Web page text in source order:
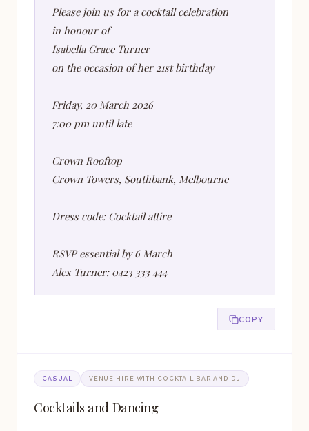
Please join us for a cocktail celebration
in honour of
Isabella Grace Turner
on the occasion of her 21st birthday
Friday, 20 March 2026
7:00 pm until late
Crown Rooftop
Crown Towers, Southbank, Melbourne
Dress code: Cocktail attire
RSVP essential by 6 March
Alex Turner: 0423 333 444
COPY
CASUAL VENUE HIRE WITH COCKTAIL BAR AND DJ
Cocktails and Dancing